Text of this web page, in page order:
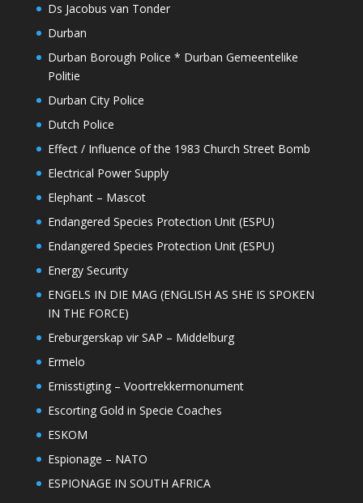
Ds Jacobus van Tonder
Durban
Durban Borough Police * Durban Gemeentelike
Politie
Durban City Police
Dutch Police
Effect / Influence of the 1983 Church Street Bomb
Electrical Power Supply
Elephant – Mascot
Endangered Species Protection Unit (ESPU)
Endangered Species Protection Unit (ESPU)
Energy Security
ENGELS IN DIE MAG (ENGLISH AS SHE IS SPOKEN
IN THE FORCE)
Ereburgerskap vir SAP – Middelburg
Ermelo
Ernisstigting – Voortrekkermonument
Escorting Gold in Specie Coaches
ESKOM
Espionage – NATO
ESPIONAGE IN SOUTH AFRICA